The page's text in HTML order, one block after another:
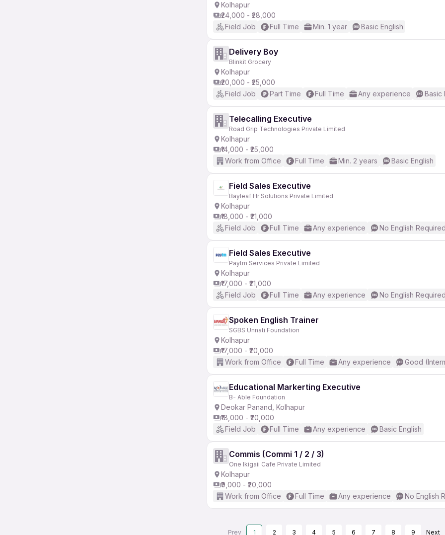
Kolhapur
₹24,000 - ₹28,000
Field Job
Full Time Min. 1 year Basic English
Delivery Boy
Blinkit Grocery
Kolhapur
₹20,000 - ₹25,000
Field Job
Part Time Full Time Any experience Basic
Telecalling Executive
Road Grip Technologies Private Limited
Kolhapur
₹14,000 - ₹25,000
Work from Office
Full Time Min. 2 years Basic English
Field Sales Executive
Bayleaf Hr Solutions Private Limited
Kolhapur
₹18,000 - ₹21,000
Field Job
Full Time Any experience No English Required
Field Sales Executive
Paytm Services Private Limited
Kolhapur
₹17,000 - ₹21,000
Field Job
Full Time Any experience No English Required
Spoken English Trainer
SGBS Unnati Foundation
Kolhapur
₹17,000 - ₹20,000
Work from Office
Full Time Any experience Good
Educational Markerting Executive
B- Able Foundation
Deokar Panand, Kolhapur
₹18,000 - ₹20,000
Field Job
Full Time Any experience Basic English
Commis (Commi 1 / 2 / 3)
One Ikigaii Cafe Private Limited
Kolhapur
₹9,000 - ₹20,000
Work from Office
Full Time Any experience No English
Prev 1 2 3 4 5 6 7 8 9 Next